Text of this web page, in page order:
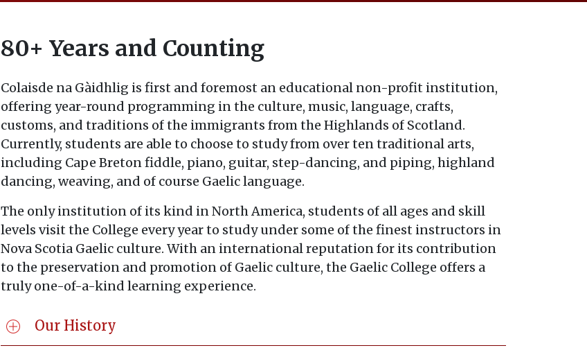
80+ Years and Counting
Colaisde na Gàidhlig is first and foremost an educational non-profit institution,
offering year-round programming in the culture, music, language, crafts,
customs, and traditions of the immigrants from the Highlands of Scotland.
Currently, students are able to choose to study from over ten traditional arts,
including Cape Breton fiddle, piano, guitar, step-dancing, and piping, highland
dancing, weaving, and of course Gaelic language.
The only institution of its kind in North America, students of all ages and skill
levels visit the College every year to study under some of the finest instructors in
Nova Scotia Gaelic culture. With an international reputation for its contribution
to the preservation and promotion of Gaelic culture, the Gaelic College offers a
truly one-of-a-kind learning experience.
Our History